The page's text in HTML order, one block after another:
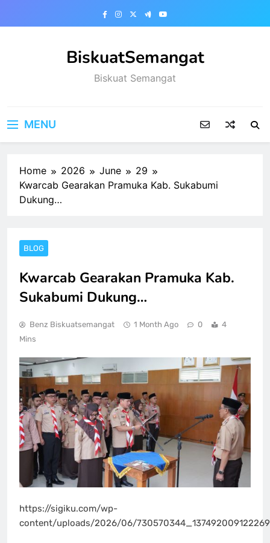
BiskuatSemangat
Biskuat Semangat
MENU
Home 2026 June
29
Kwarcab Gearakan Pramuka Kab. Sukabumi
Dukung…
BLOG
Kwarcab Gearakan Pramuka Kab.
Sukabumi Dukung…
Benz Biskuatsemangat 1 Month Ago 0
4
Mins
https://sigiku.com/wp-
content/uploads/2026/06/